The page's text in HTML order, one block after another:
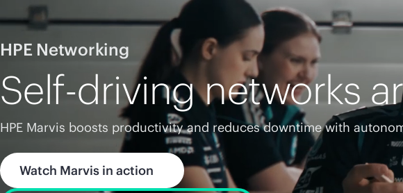
HPE Networking
Self-driving networks
HPE Marvis boosts productivity and reduces downtime with
Watch Marvis in action